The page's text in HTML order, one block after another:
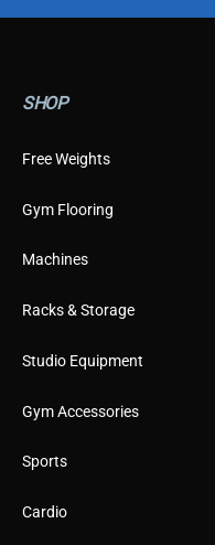
SHOP
Free Weights
Gym Flooring
Machines
Racks & Storage
Studio Equipment
Gym Accessories
Sports
Cardio